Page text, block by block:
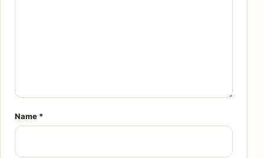
Name *